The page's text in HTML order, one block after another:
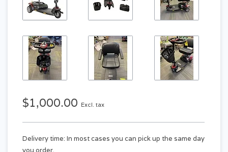
$1,000.00 Excl. tax
Delivery time: In most cases you can pick up the same day
you order.